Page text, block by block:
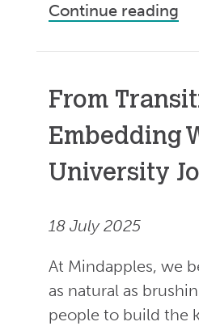
Continue reading
From
Embedding
University
18 July 2025
At Mindapples, we
as natural as
people to build the